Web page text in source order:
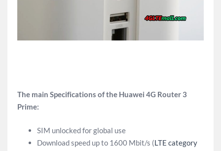
The main Specifications of the Huawei 4G Router 3
Prime:
SIM unlocked for global use
Download speed up to 1600 Mbit/s (LTE category